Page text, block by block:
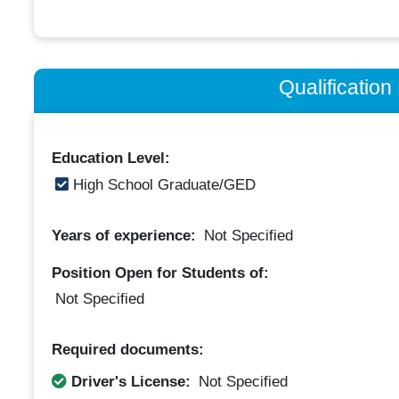
Qualification
Education Level:
High School Graduate/GED
Years of experience: Not Specified
Position Open for Students of:
Not Specified
Required documents:
Driver's License:
Not Specified